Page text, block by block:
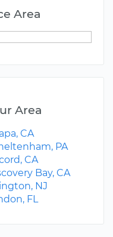
Area
Area
CA
PA
CA
Bay, CA
NJ
FL